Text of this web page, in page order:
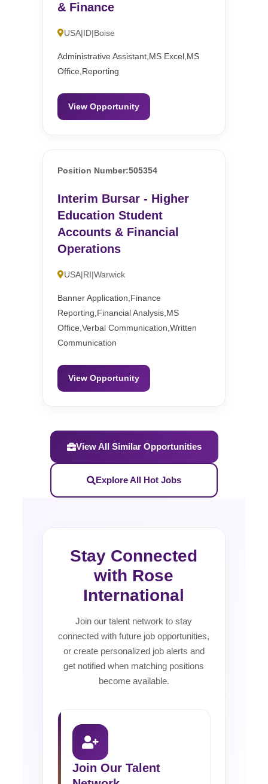
& Finance
USA|ID|Boise
Administrative Assistant,MS Excel,MS
Office,Reporting
View Opportunity
Position Number:505354
Interim Bursar - Higher
Education Student
Accounts & Financial
Operations
USA|RI|Warwick
Banner Application,Finance
Reporting,Financial Analysis,MS
Office,Verbal Communication,Written
Communication
View Opportunity
View All Similar Opportunities
Explore All Hot Jobs
Stay Connected
with Rose
International
Join our talent network to stay
connected with future job opportunities,
or create personalized job alerts and
get notified when matching positions
become available.
Join Our Talent